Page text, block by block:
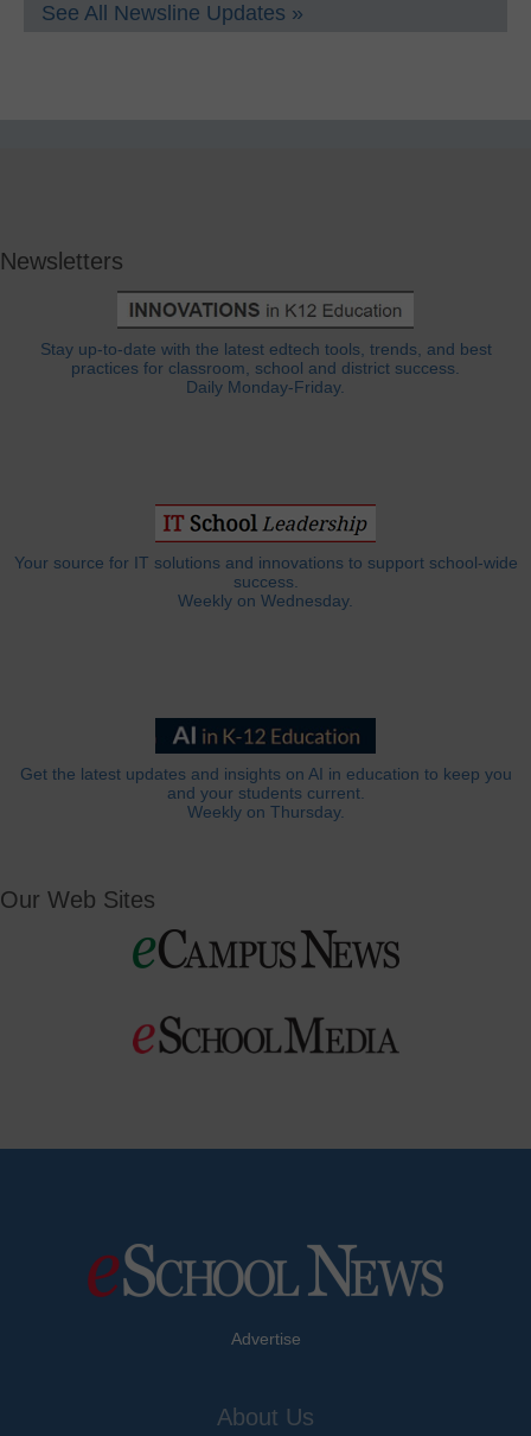
See All Newsline Updates »
Newsletters
Stay up-to-date with the latest edtech tools, trends, and best
practices for classroom, school and district success.
Daily Monday-Friday.
Your source for IT solutions and innovations to support school-wide
success.
Weekly on Wednesday.
Get the latest updates and insights on AI in education to keep you
and your students current.
Weekly on Thursday.
Our Web Sites
Advertise
About Us